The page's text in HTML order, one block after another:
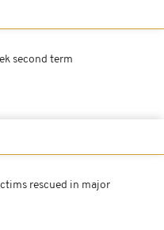
second term
rescued in major